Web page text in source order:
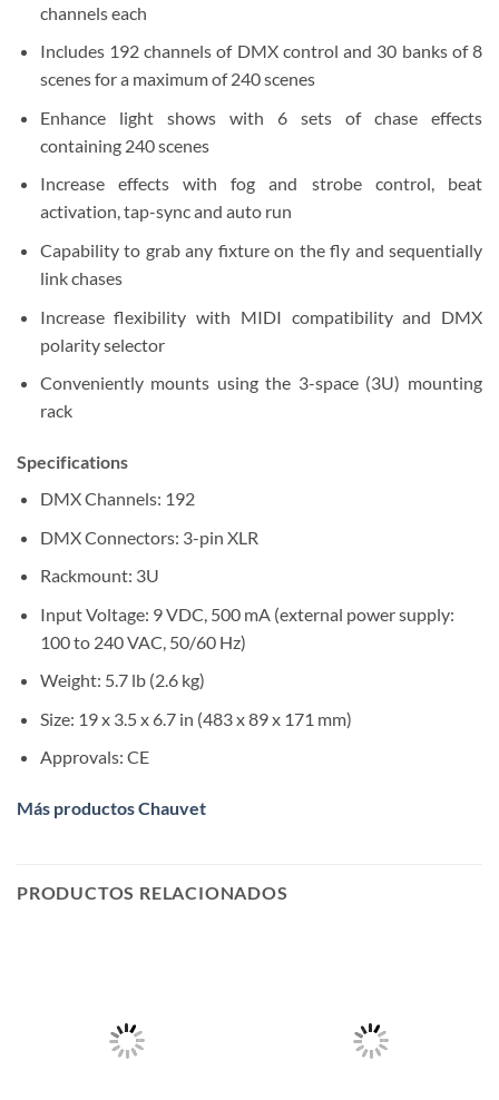
channels each
Includes 192 channels of DMX control and 30 banks of 8
scenes for a maximum of 240 scenes
Enhance light shows with 6 sets of chase effects
containing 240 scenes
Increase effects with fog and strobe control, beat
activation, tap-sync and auto run
Capability to grab any fixture on the fly and sequentially
link chases
Increase flexibility with MIDI compatibility and DMX
polarity selector
Conveniently mounts using the 3-space (3U) mounting
rack
Specifications
DMX Channels: 192
DMX Connectors: 3-pin XLR
Rackmount: 3U
Input Voltage: 9 VDC, 500 mA (external power supply:
100 to 240 VAC, 50/60 Hz)
Weight: 5.7 lb (2.6 kg)
Size: 19 x 3.5 x 6.7 in (483 x 89 x 171 mm)
Approvals: CE
Más productos Chauvet
PRODUCTOS RELACIONADOS